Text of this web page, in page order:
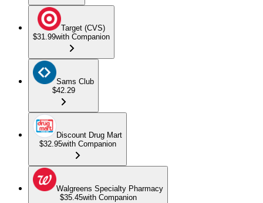
Target (CVS)
$31.99with Companion
Sams Club
$42.29
Discount Drug Mart
$32.95with Companion
Walgreens Specialty Pharmacy
$35.45with Companion